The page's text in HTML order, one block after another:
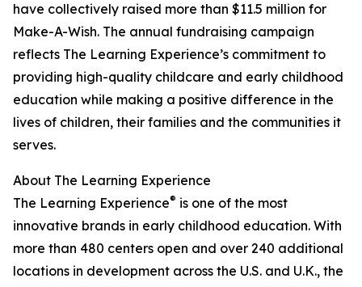
have collectively raised more than $11.5 million for
Make-A-Wish. The annual fundraising campaign
reflects The Learning Experience’s commitment to
providing high-quality childcare and early childhood
education while making a positive difference in the
lives of children, their families and the communities it
serves.
About The Learning Experience
The Learning Experience® is one of the most
innovative brands in early childhood education. With
more than 480 centers open and over 240 additional
locations in development across the U.S. and U.K., the